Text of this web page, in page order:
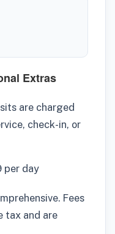
Extras
are charged
check-in, or
per day
Fees
tax and are